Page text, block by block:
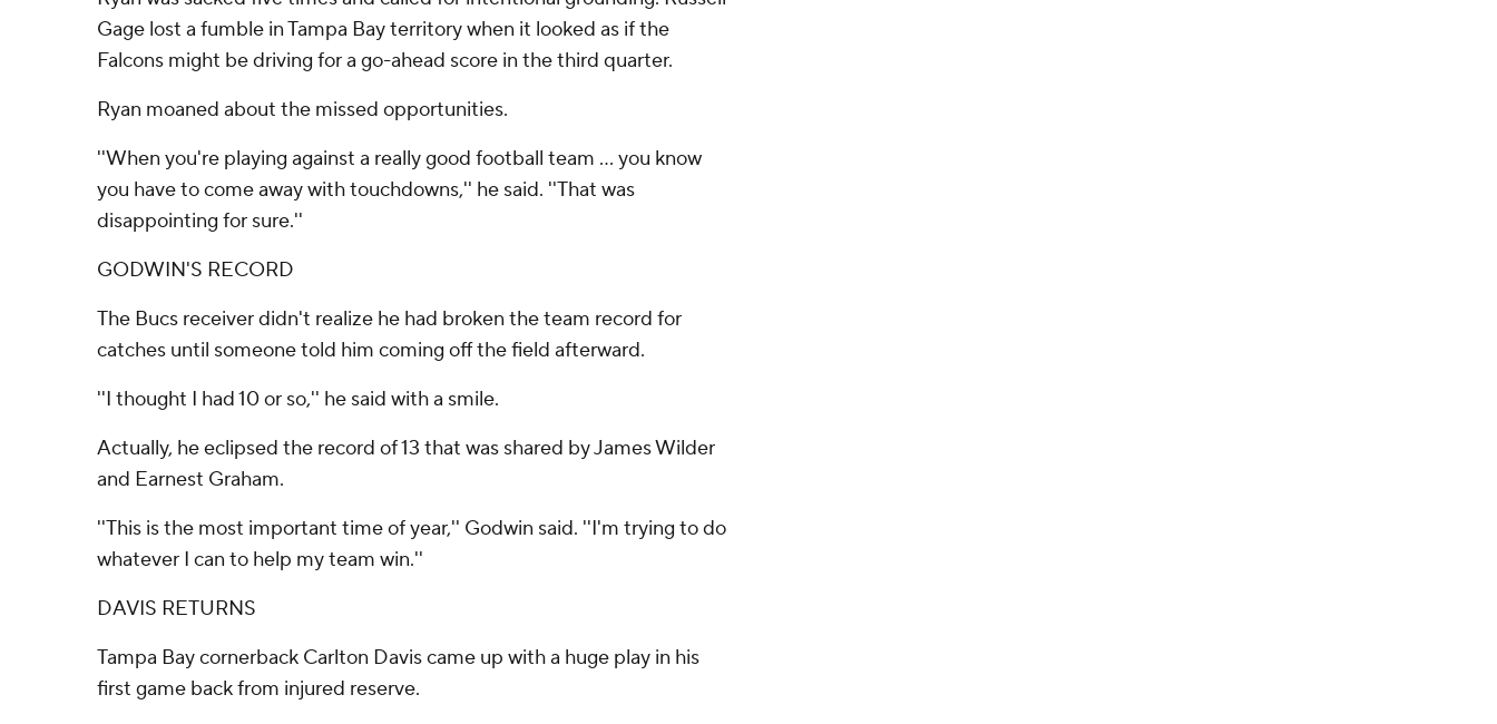
Gage lost a fumble in Tampa Bay territory when it looked as if the
Falcons might be driving for a go-ahead score in the third quarter.
Ryan moaned about the missed opportunities.
''When you're playing against a really good football team ... you know
you have to come away with touchdowns,'' he said. ''That was
disappointing for sure.''
GODWIN'S RECORD
The Bucs receiver didn't realize he had broken the team record for
catches until someone told him coming off the field afterward.
''I thought I had 10 or so,'' he said with a smile.
Actually, he eclipsed the record of 13 that was shared by James Wilder
and Earnest Graham.
''This is the most important time of year,'' Godwin said. ''I'm trying to do
whatever I can to help my team win.''
DAVIS RETURNS
Tampa Bay cornerback Carlton Davis came up with a huge play in his
first game back from injured reserve.